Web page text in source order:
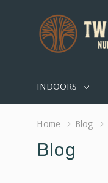
INDOORS
Home Blog
Blog